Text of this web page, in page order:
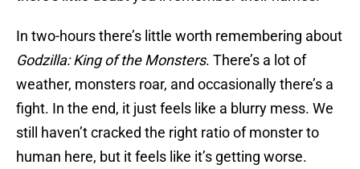
In two-hours there’s little worth remembering about
Godzilla: King of the Monsters. There’s a lot of
weather, monsters roar, and occasionally there’s a
fight. In the end, it just feels like a blurry mess. We
still haven’t cracked the right ratio of monster to
human here, but it feels like it’s getting worse.